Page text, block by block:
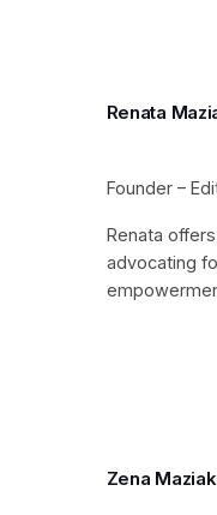
Renata
Founder –
Renata
advocating
Zena Maziak